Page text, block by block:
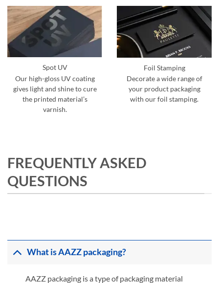
Spot UV
Our high-gloss UV coating
gives light and shine to cure
the printed material’s
varnish.
Foil Stamping
Decorate a wide range of
your product packaging
with our foil stamping.
FREQUENTLY ASKED
QUESTIONS
What is AAZZ packaging?
AAZZ packaging is a type of packaging material